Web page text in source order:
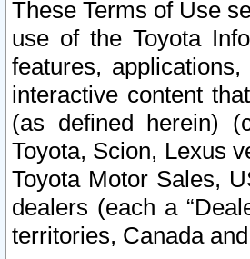
These Terms of Use
use of the Toyota
features,
interactive content
(as defined herein)
Toyota, Scion, Lexus
Toyota Motor Sales,
dealers (each a
territories, Canada